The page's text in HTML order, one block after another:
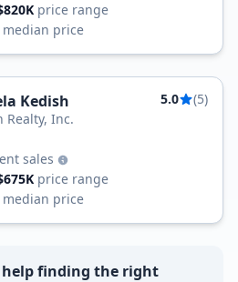
price range
median price
Kedish 5.0
(5)
Realty, Inc.
sales
price range
median price
help finding the right